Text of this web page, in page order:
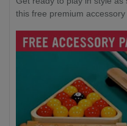
this free premium